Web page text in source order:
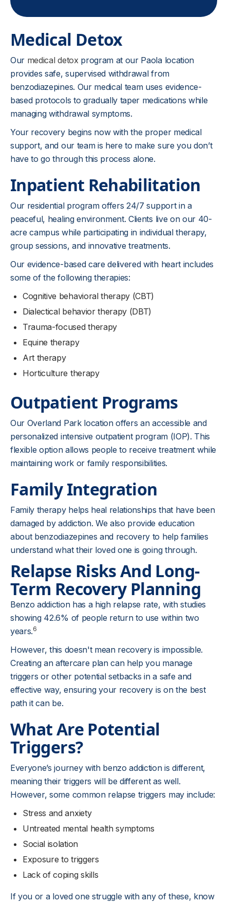
Medical Detox
Our medical detoxprogram at our Paola location
provides safe, supervised withdrawal from
benzodiazepines. Our medical team uses evidence-
based protocols to gradually taper medications while
managing withdrawal symptoms.
Your recovery begins now with the proper medical
support, and our team is here to make sure you don’t
have to go through this process alone.
Inpatient Rehabilitation
Our residential program offers 24/7 support in a
peaceful, healing environment. Clients live on our 40-
acre campus while participating in individual therapy,
group sessions, and innovative treatments.
Our evidence-based care delivered with heart includes
some of the following therapies:
Cognitive behavioral therapy (CBT)
Dialectical behavior therapy (DBT)
Trauma-focused therapy
Equine therapy
Art therapy
Horticulture therapy
Outpatient Programs
Our Overland Park location offers an accessible and
personalized intensive outpatient program (IOP). This
flexible option allows people to receive treatment while
maintaining work or family responsibilities.
Family Integration
Family therapy helps heal relationships that have been
damaged by addiction. We also provide education
about benzodiazepines and recovery to help families
understand what their loved one is going through.
Relapse Risks And Long-
Term Recovery Planning
Benzo addiction has a high relapse rate, with studies
showing 42.6% of people return to use within two
years.6
However, this doesn't mean recovery is impossible.
Creating an aftercare plan can help you manage
triggers or other potential setbacks in a safe and
effective way, ensuring your recovery is on the best
path it can be.
What Are Potential
Triggers?
Everyone’s journey with benzo addiction is different,
meaning their triggers will be different as well.
However, some common relapse triggers may include:
Stress and anxiety
Untreated mental health symptoms
Social isolation
Exposure to triggers
Lack of coping skills
If you or a loved one struggle with any of these, know